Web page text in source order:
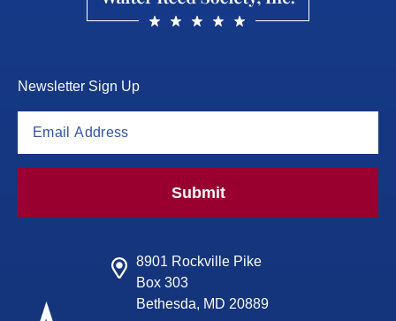
Newsletter Sign Up
Submit
8901 Rockville Pike
Box 303
Bethesda, MD 20889